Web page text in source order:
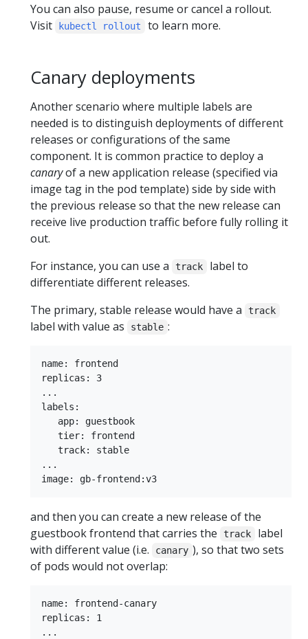
You can also pause, resume or cancel a rollout.
Visit
kubectl rollout to learn more.
Canary deployments
Another scenario where multiple labels are
needed is to distinguish deployments of different
releases or configurations of the same
component. It is common practice to deploy a
canaryof a new application release (specified via
image tag in the pod template) side by side with
the previous release so that the new release can
receive live production traffic before fully rolling it
out.
For instance, you can use a
track
label to
differentiate different releases.
The primary, stable release would have a
track
label with value as stable :
name: frontend
replicas: 3
...
labels:
   app: guestbook
   tier: frontend
   track: stable
...
and then you can create a new release of the
guestbook frontend that carries the
track
label
with different value (i.e.
canary ), so that two sets
of pods would not overlap:
name: frontend-canary
replicas: 1
...